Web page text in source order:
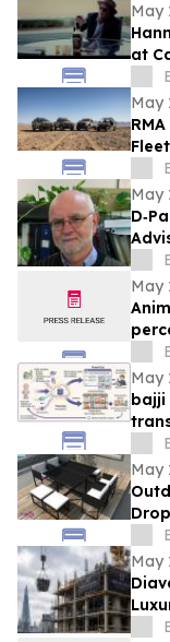
May
at
May
May
May
May
bajji
May
May